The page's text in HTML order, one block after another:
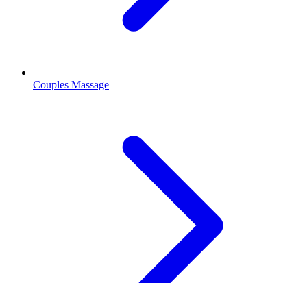
Couples Massage